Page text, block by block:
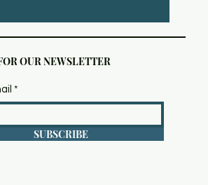
OUR NEWSLETTER
SUBSCRIBE